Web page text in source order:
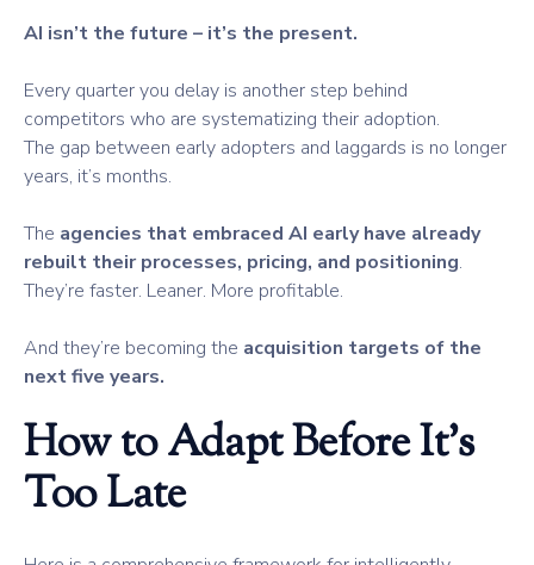
AI isn’t the future – it’s the present.
Every quarter you delay is another step behind
competitors who are systematizing their adoption.
The gap between early adopters and laggards is no longer
years, it’s months.
The agencies that embraced AI early have already
rebuilt their processes, pricing, and positioning.
They’re faster. Leaner. More profitable.
And they’re becoming the acquisition targets of the
next five years.
How to Adapt Before It’s
Too Late